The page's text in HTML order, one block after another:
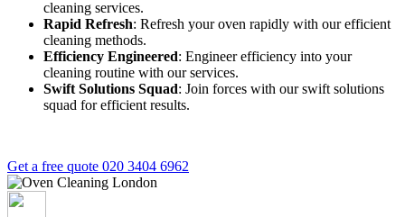
cleaning services.
Rapid Refresh: Refresh your oven rapidly with our efficient
cleaning methods.
Efficiency Engineered: Engineer efficiency into your
cleaning routine with our services.
Swift Solutions Squad: Join forces with our swift solutions
squad for efficient results.
Get a free quote 020 3404 6962